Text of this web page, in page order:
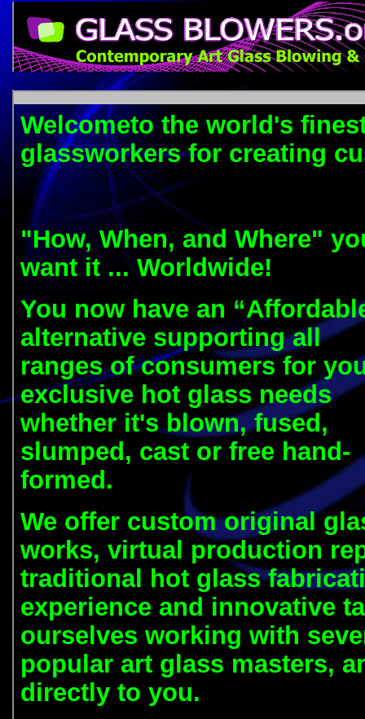
Welcometo the world's
glassworkers for creating
"How, When, and Where"
want it ... Worldwide!
You now have an
alternative supporting all
ranges of consumers for
exclusive hot glass needs
whether it's blown, fused,
slumped, cast or free hand-
formed.
We offer custom original
works, virtual production
traditional
hot glass
experience and innovative
ourselves working with
popular art glass masters,
directly to you.